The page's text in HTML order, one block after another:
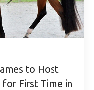
to Host
First Time in